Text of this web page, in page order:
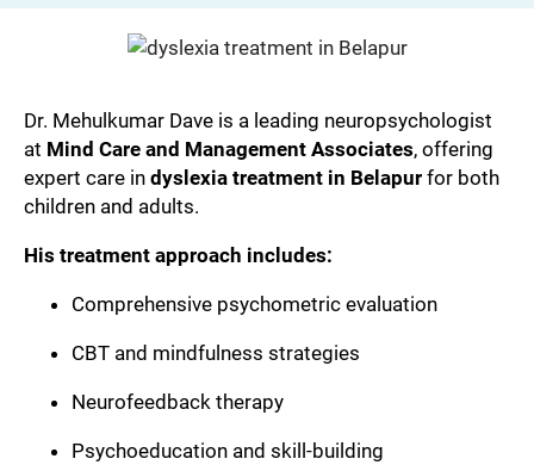
Dr. Mehulkumar Dave is a leading neuropsychologist
at Mind Care and Management Associates, offering
expert care in dyslexia treatment in Belapur for both
children and adults.
His treatment approach includes:
Comprehensive psychometric evaluation
CBT and mindfulness strategies
Neurofeedback therapy
Psychoeducation and skill-building